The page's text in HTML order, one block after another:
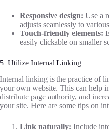
Responsive design: Use a
adjusts seamlessly to
Touch-friendly elements:
easily clickable on smaller
5. Utilize Internal Linking
Internal linking is the practice of
your own website. This can help
distribute page authority, and
your site. Here are some tips on
Link naturally: Include